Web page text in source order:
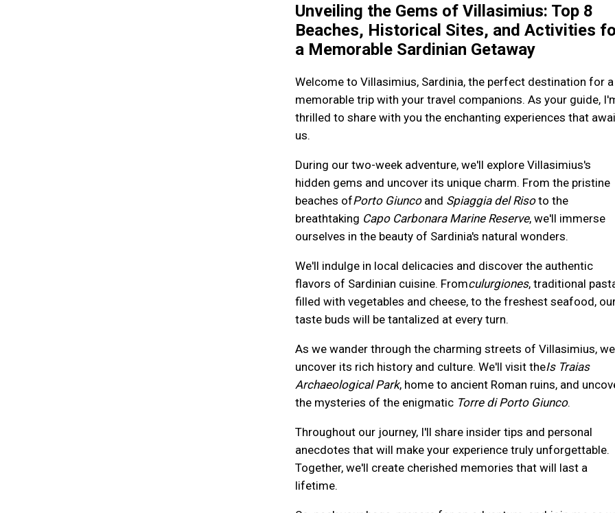
Unveiling the Gems of Villasimius: Top 8
Beaches, Historical Sites, and Activities
a Memorable Sardinian Getaway
Welcome to Villasimius, Sardinia, the perfect destination for a
memorable trip with your travel companions. As your guide,
thrilled to share with you the enchanting experiences that
us.
During our two-week adventure, we'll explore Villasimius's
hidden gems and uncover its unique charm. From the pristine
beaches ofPorto Giuncoand Spiaggia del Risoto the
breathtaking Capo Carbonara Marine Reserve, we'll immerse
ourselves in the beauty of Sardinia's natural wonders.
We'll indulge in local delicacies and discover the authentic
flavors of Sardinian cuisine. Fromculurgiones, traditional
filled with vegetables and cheese, to the freshest seafood,
taste buds will be tantalized at every turn.
As we wander through the charming streets of Villasimius,
uncover its rich history and culture. We'll visit theIs Traias
Archaeological Park, home to ancient Roman ruins, and
the mysteries of the enigmatic Torre di Porto Giunco.
Throughout our journey, I'll share insider tips and personal
anecdotes that will make your experience truly unforgettable.
Together, we'll create cherished memories that will last a
lifetime.